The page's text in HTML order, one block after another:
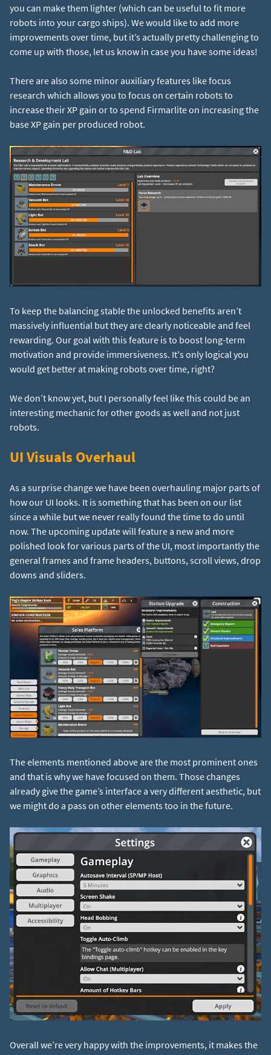
you can make them lighter (which can be useful to fit more
robots into your cargo ships). We would like to add more
improvements over time, but it’s actually pretty challenging to
come up with those, let us know in case you have some ideas!
There are also some minor auxiliary features like focus
research which allows you to focus on certain robots to
increase their XP gain or to spend Firmarlite on increasing the
base XP gain per produced robot.
To keep the balancing stable the unlocked benefits aren’t
massively influential but they are clearly noticeable and feel
rewarding. Our goal with this feature is to boost long-term
motivation and provide immersiveness. It's only logical you
would get better at making robots over time, right?
We don’t know yet, but I personally feel like this could be an
interesting mechanic for other goods as well and not just
robots.
UI Visuals Overhaul
As a surprise change we have been overhauling major parts of
how our UI looks. It is something that has been on our list
since a while but we never really found the time to do until
now. The upcoming update will feature a new and more
polished look for various parts of the UI, most importantly the
general frames and frame headers, buttons, scroll views, drop
downs and sliders.
The elements mentioned above are the most prominent ones
and that is why we have focused on them. Those changes
already give the game’s interface a very different aesthetic, but
we might do a pass on other elements too in the future.
Overall we’re very happy with the improvements, it makes the